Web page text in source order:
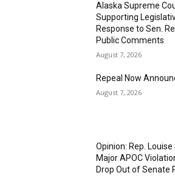
Alaska Supreme
Supporting
Response to Sen.
Public Comments
August 7, 2026
Repeal Now
August 7, 2026
Opinion: Rep.
Major APOC
Drop Out of Senate